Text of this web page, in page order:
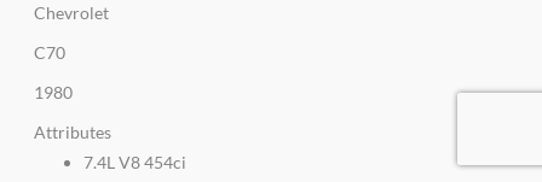
Chevrolet
C70
1980
Attributes
7.4L V8 454ci